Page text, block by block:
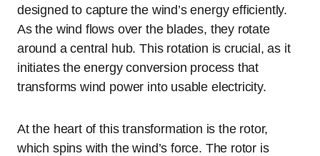
designed to capture the wind’s energy efficiently.
As the wind flows over the blades, they rotate
around a central hub. This rotation is crucial, as it
initiates the energy conversion process that
transforms wind power into usable electricity.
At the heart of this transformation is the rotor,
which spins with the wind’s force. The rotor is